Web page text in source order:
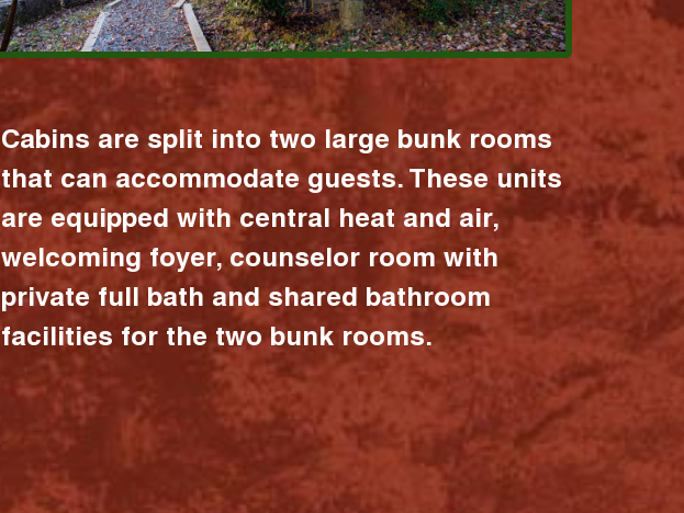
Cabins are split into two large bunk rooms
that can accommodate guests. These units
are equipped with central heat and air,
welcoming foyer, counselor room with
private full bath and shared bathroom
facilities for the two bunk rooms.